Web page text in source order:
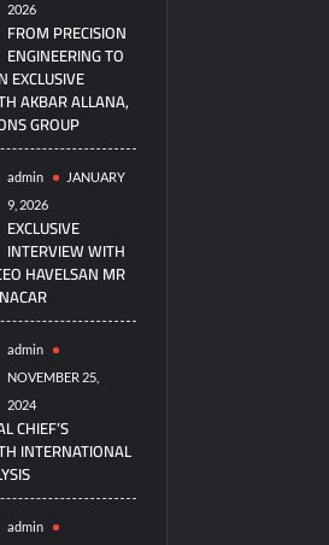
2026
FROM PRECISION
ENGINEERING TO
EXCLUSIVE
AKBAR ALLANA,
GROUP
admin
JANUARY
9, 2026
EXCLUSIVE
INTERVIEW WITH
HAVELSAN MR
admin
NOVEMBER 25,
2024
CHIEF’S
INTERNATIONAL
admin